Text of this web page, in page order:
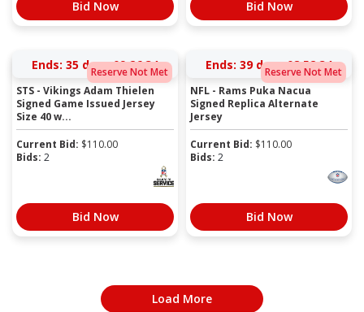
Bid Now Bid Now
Reserve Not Met
Ends: 35 days 09:26:34
STS - Vikings Adam Thielen
Signed Game Issued Jersey
Size 40 w...
Current Bid: $110.00
Bids: 2
Bid Now
Reserve Not Met
Ends: 39 days 08:52:34
NFL - Rams Puka Nacua
Signed Replica Alternate
Jersey
Current Bid: $110.00
Bids: 2
Bid Now
Load More